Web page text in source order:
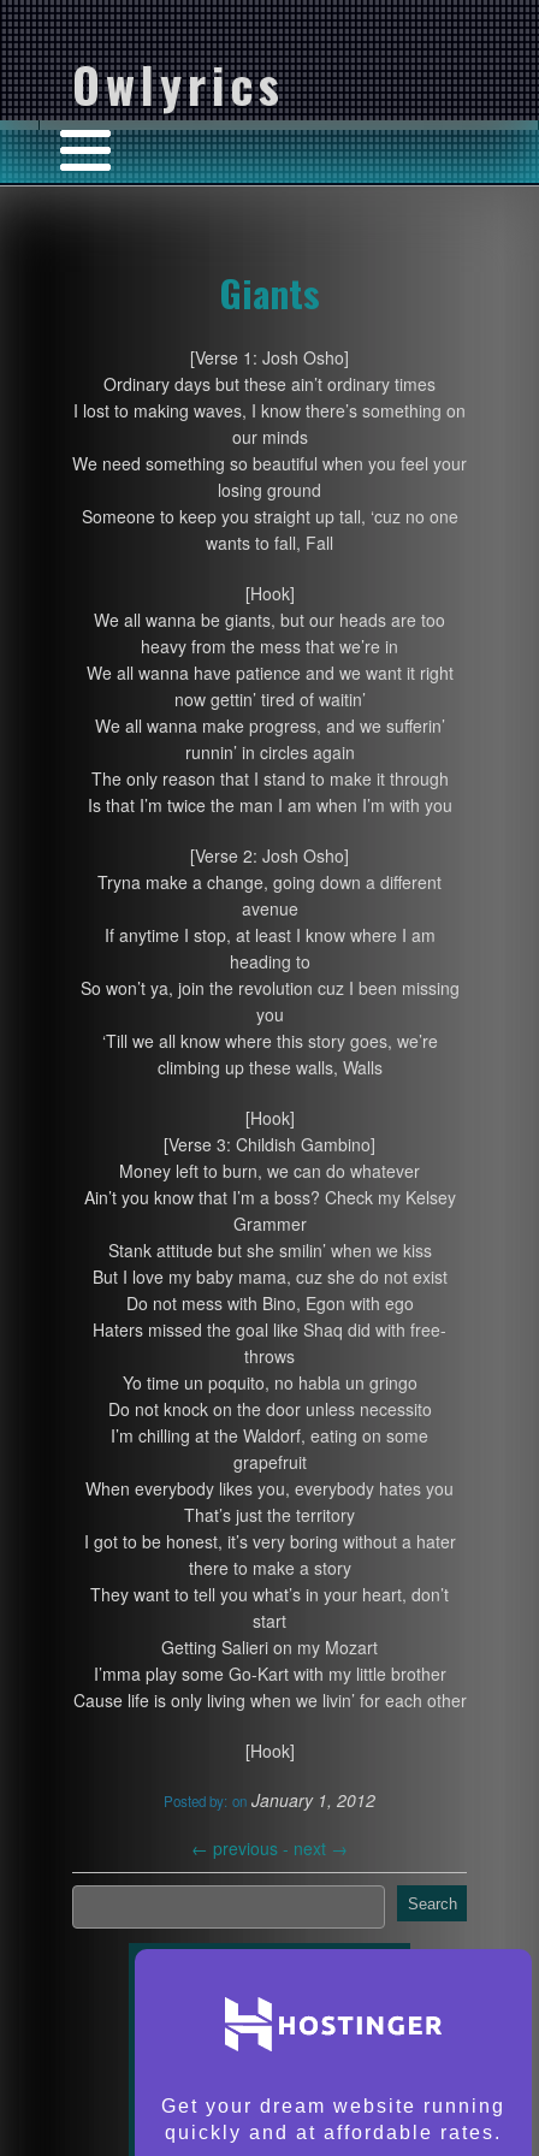
Owlyrics
Giants
[Verse 1: Josh Osho]
Ordinary days but these ain’t ordinary times
I lost to making waves, I know there’s something on
our minds
We need something so beautiful when you feel your
losing ground
Someone to keep you straight up tall, ‘cuz no one
wants to fall, Fall
[Hook]
We all wanna be giants, but our heads are too
heavy from the mess that we’re in
We all wanna have patience and we want it right
now gettin’ tired of waitin’
We all wanna make progress, and we sufferin’
runnin’ in circles again
The only reason that I stand to make it through
Is that I’m twice the man I am when I’m with you
[Verse 2: Josh Osho]
Tryna make a change, going down a different
avenue
If anytime I stop, at least I know where I am
heading to
So won’t ya, join the revolution cuz I been missing
you
‘Till we all know where this story goes, we’re
climbing up these walls, Walls
[Hook]
[Verse 3: Childish Gambino]
Money left to burn, we can do whatever
Ain’t you know that I’m a boss? Check my Kelsey
Grammer
Stank attitude but she smilin’ when we kiss
But I love my baby mama, cuz she do not exist
Do not mess with Bino, Egon with ego
Haters missed the goal like Shaq did with free-
throws
Yo time un poquito, no habla un gringo
Do not knock on the door unless necessito
I’m chilling at the Waldorf, eating on some
grapefruit
When everybody likes you, everybody hates you
That’s just the territory
I got to be honest, it’s very boring without a hater
there to make a story
They want to tell you what’s in your heart, don’t
start
Getting Salieri on my Mozart
I’mma play some Go-Kart with my little brother
Cause life is only living when we livin’ for each other
[Hook]
Posted by: on January 1, 2012
← previous - next →
Search
Get your dream website running
quickly and at affordable rates.